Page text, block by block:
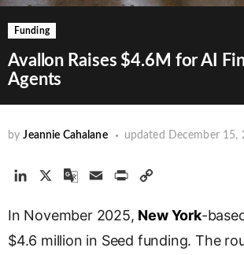
Funding
Avallon Raises $4.6M for AI
Agents
by Jeannie Cahalane updated December 15,
n
k
G
o
g
a
i
n
p
In November 2025, New York-
$4.6 million in Seed funding. The